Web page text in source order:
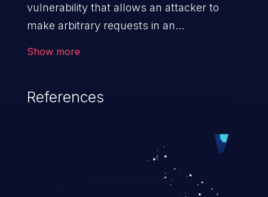
vulnerability that allows an attacker to
make arbitrary requests in an
attack may range from minor to severe,
privileges of the user. An attacker may
force the user to perform state-changing
requests like transferring funds, changing
Show more
References